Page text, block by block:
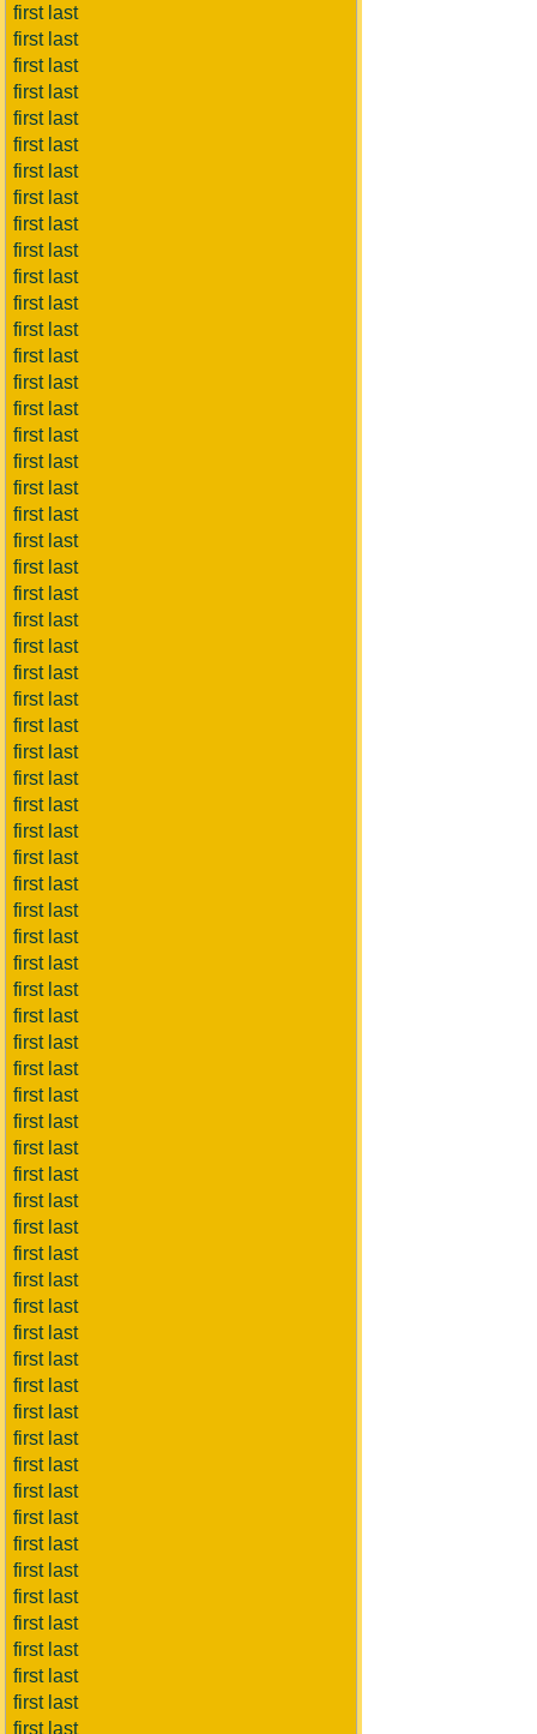
first last
first last
first last
first last
first last
first last
first last
first last
first last
first last
first last
first last
first last
first last
first last
first last
first last
first last
first last
first last
first last
first last
first last
first last
first last
first last
first last
first last
first last
first last
first last
first last
first last
first last
first last
first last
first last
first last
first last
first last
first last
first last
first last
first last
first last
first last
first last
first last
first last
first last
first last
first last
first last
first last
first last
first last
first last
first last
first last
first last
first last
first last
first last
first last
first last
first last